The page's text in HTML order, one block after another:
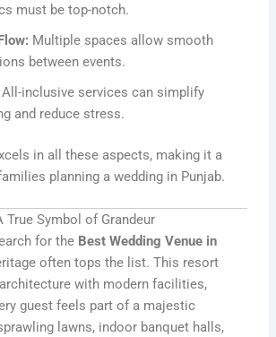
must be top-notch.
Multiple spaces allow smooth
between events.
All-inclusive services can simplify
and reduce stress.
in all these aspects, making it a
planning a wedding in Punjab.
True Symbol of Grandeur
for the Best Wedding Venue in
often tops the list. This resort
with modern facilities,
guest feels part of a majestic
lawns, indoor banquet halls,